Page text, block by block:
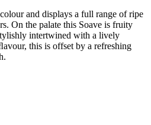
and displays a full range of ripe
On the palate this Soave is fruity
intertwined with a lively
this is offset by a refreshing